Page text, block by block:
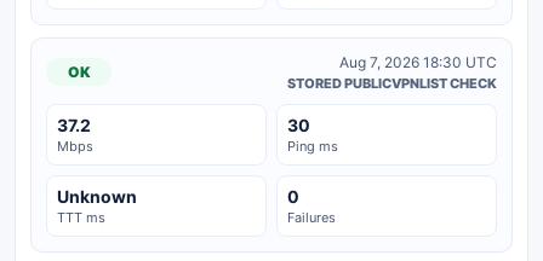
OK
Aug 7, 2026 18:30 UTC
STORED PUBLICVPNLIST CHECK
37.2
Mbps
30
Ping ms
Unknown
TTT ms
0
Failures